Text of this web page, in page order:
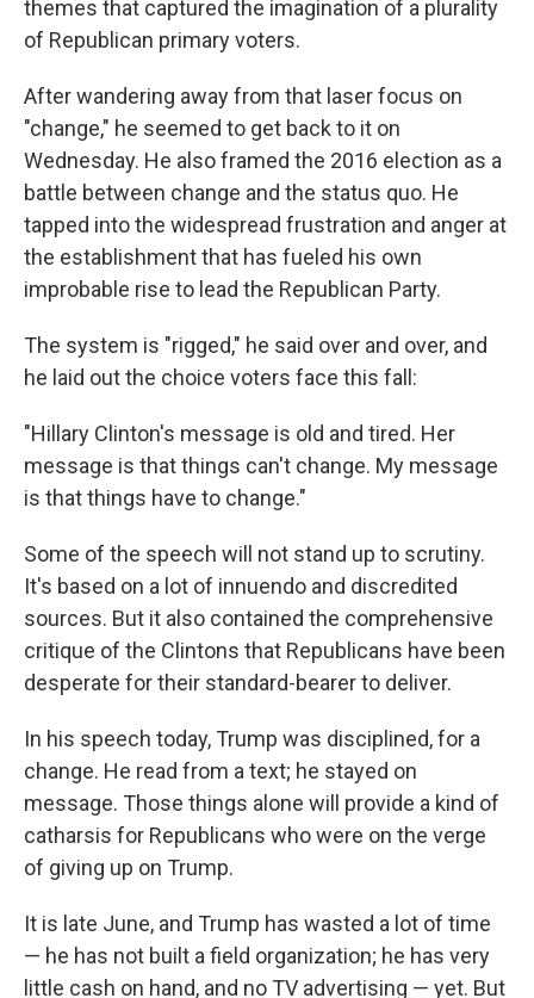
themes that captured the imagination of a plurality
of Republican primary voters.
After wandering away from that laser focus on
"change," he seemed to get back to it on
Wednesday. He also framed the 2016 election as a
battle between change and the status quo. He
tapped into the widespread frustration and anger at
the establishment that has fueled his own
improbable rise to lead the Republican Party.
The system is "rigged," he said over and over, and
he laid out the choice voters face this fall:
"Hillary Clinton's message is old and tired. Her
message is that things can't change. My message
is that things have to change."
Some of the speech will not stand up to scrutiny.
It's based on a lot of innuendo and discredited
sources. But it also contained the comprehensive
critique of the Clintons that Republicans have been
desperate for their standard-bearer to deliver.
In his speech today, Trump was disciplined, for a
change. He read from a text; he stayed on
message. Those things alone will provide a kind of
catharsis for Republicans who were on the verge
of giving up on Trump.
It is late June, and Trump has wasted a lot of time
— he has not built a field organization; he has very
little cash on hand, and no TV advertising — yet. But